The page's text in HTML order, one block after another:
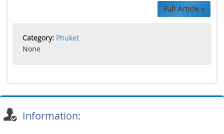
Full Article »
Category: Phuket
None
Information: